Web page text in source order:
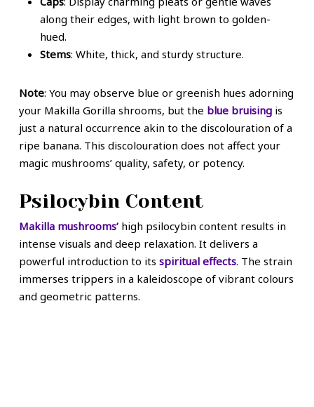
along their edges, with light brown to golden-
hued.
Stems: White, thick, and sturdy structure.
Note: You may observe blue or greenish hues adorning
your Makilla Gorilla shrooms, but the blue bruising is
just a natural occurrence akin to the discolouration of a
ripe banana. This discolouration does not affect your
magic mushrooms’ quality, safety, or potency.
Psilocybin Content
Makilla mushrooms’high psilocybin content results in
intense visuals and deep relaxation. It delivers a
powerful introduction to its spiritual effects. The strain
immerses trippers in a kaleidoscope of vibrant colours
and geometric patterns.